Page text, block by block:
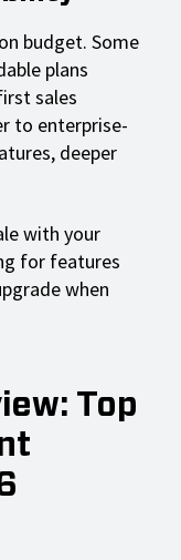
budget. Some
plans
sales
to enterprise-
deeper
with your
for features
when
Top